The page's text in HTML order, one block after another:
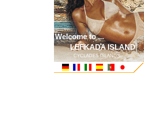
Welcome to ...
LEFKADA ISLAND
CYCLADES ISLANDS